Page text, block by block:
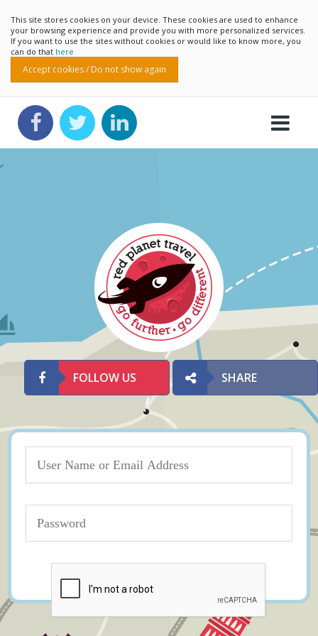
This site stores cookies on your device. These cookies are used to enhance
your browsing experience and provide you with more personalized services.
If you want to use the sites without cookies or would like to know more, you
can do that here
Accept cookies / Do not show again
FOLLOW US SHARE